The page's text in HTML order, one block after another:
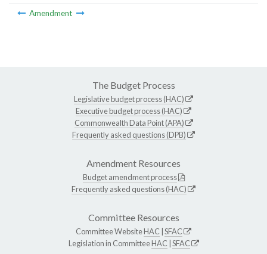
Amendment
The Budget Process
Legislative budget process (HAC)
Executive budget process (HAC)
Commonwealth Data Point (APA)
Frequently asked questions (DPB)
Amendment Resources
Budget amendment process
Frequently asked questions (HAC)
Committee Resources
Committee WebsiteHAC SFAC
Legislation in CommitteeHAC SFAC